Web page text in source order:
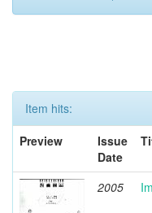
Item hits:
Preview
Issue
Date
2005